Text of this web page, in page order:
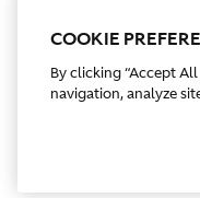
COOKIE
By clicking “Accept
navigation, analyze